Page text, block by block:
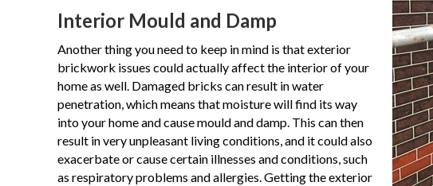
Interior Mould and Damp
Another thing you need to keep in mind is that exterior
brickwork issues could actually affect the interior of your
home as well. Damaged bricks can result in water
penetration, which means that moisture will find its way
into your home and cause mould and damp. This can then
result in very unpleasant living conditions, and it could also
exacerbate or cause certain illnesses and conditions, such
as respiratory problems and allergies. Getting the exterior